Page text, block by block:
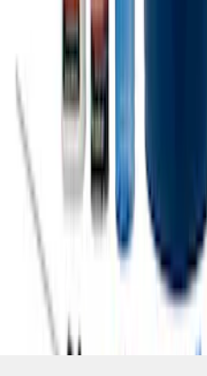
of results
Disclosures